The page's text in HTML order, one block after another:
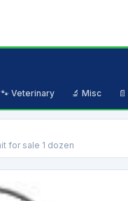
🐾 Veterinary 🔬 Misc
for sale 1 dozen